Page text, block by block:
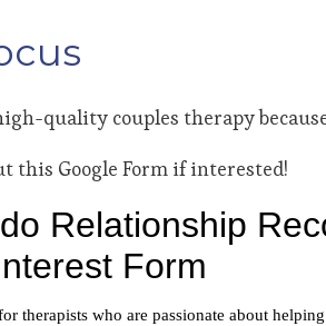
quality couples therapy
this Google Form if interested!